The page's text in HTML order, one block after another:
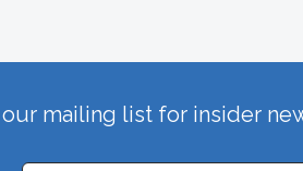
mailing list for insider